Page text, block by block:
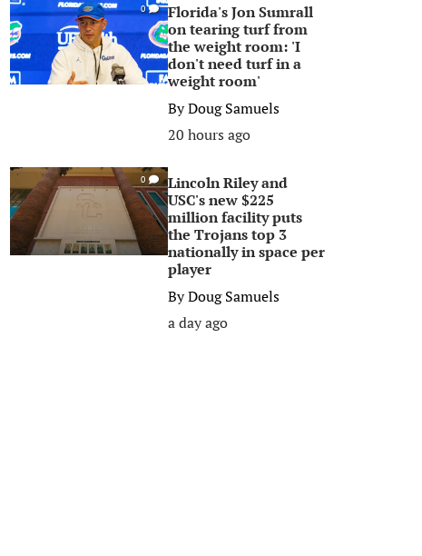
0
Florida's Jon Sumrall
on tearing turf from
the weight room: 'I
don't need turf in a
weight room'
ByDoug Samuels
20 hours ago
0
Lincoln Riley and
USC's new $225
million facility puts
the Trojans top 3
nationally in space per
player
ByDoug Samuels
a day ago